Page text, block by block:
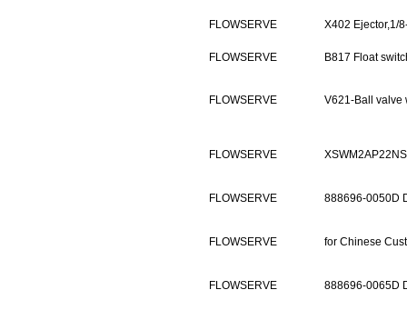
FLOWSERVE X402 Ejector,1/
FLOWSERVE B817 Float
FLOWSERVE V621-Ball valve
FLOWSERVE XSWM2AP22NS
FLOWSERVE 888696-0050D
FLOWSERVE for Chinese
FLOWSERVE 888696-0065D